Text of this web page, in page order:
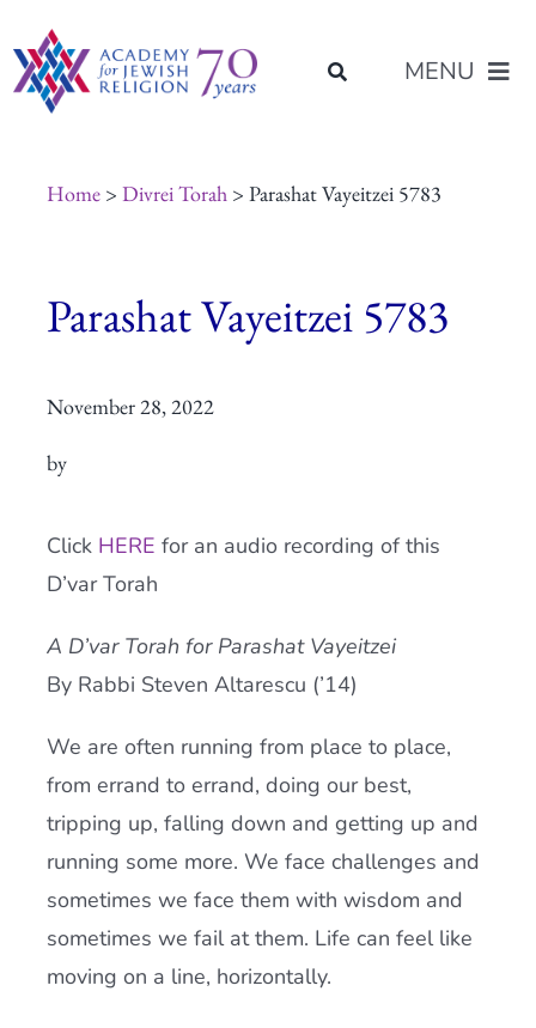
to
content
MENU
Programs of Study
Placement
Current AJR Community
Donate
Home> Divrei Torah> Parashat Vayeitzei 5783
Parashat Vayeitzei 5783
November 28, 2022
by
Click HERE for an audio recording of this
D’var Torah
A D’var Torah for Parashat Vayeitzei
By Rabbi Steven Altarescu (’14)
We are often running from place to place,
from errand to errand, doing our best,
tripping up, falling down and getting up and
running some more. We face challenges and
sometimes we face them with wisdom and
sometimes we fail at them. Life can feel like
moving on a line, horizontally.